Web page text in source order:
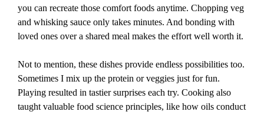
you can recreate those comfort foods anytime. Chopping veg
and whisking sauce only takes minutes. And bonding with
loved ones over a shared meal makes the effort well worth it.
Not to mention, these dishes provide endless possibilities too.
Sometimes I mix up the protein or veggies just for fun.
Playing resulted in tastier surprises each try. Cooking also
taught valuable food science principles, like how oils conduct